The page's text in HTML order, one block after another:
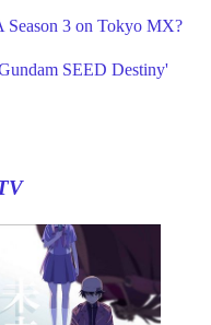
3 on Tokyo MX?
SEED Destiny'